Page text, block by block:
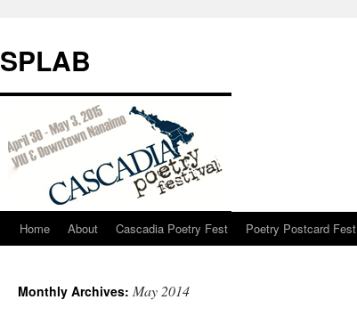
SPLAB
Skip
content
Home About Cascadia Poetry Fest Poetry Postcard Fest
Monthly Archives: May 2014